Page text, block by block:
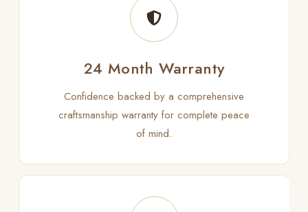
24 Month Warranty
Confidence backed by a comprehensive
craftsmanship warranty for complete peace
of mind.